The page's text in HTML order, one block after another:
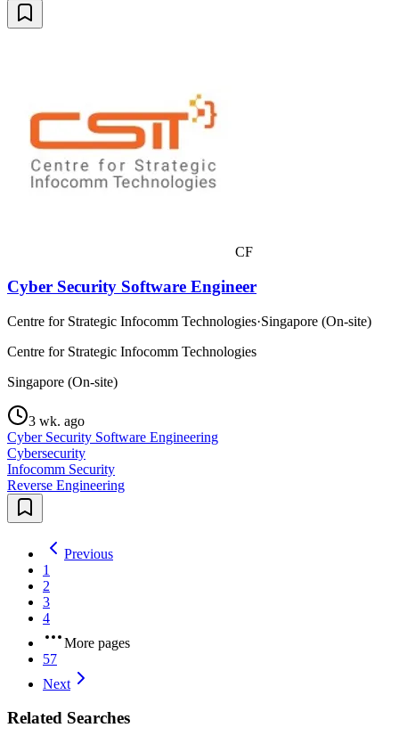
CF
Cyber Security Software Engineer
Centre for Strategic Infocomm Technologies·Singapore (On-site)
Centre for Strategic Infocomm Technologies
Singapore (On-site)
3 wk. ago
Cyber Security Software Engineering
Cybersecurity
Infocomm Security
Reverse Engineering
Previous
1
2
3
4
More pages
57
Next
Related Searches